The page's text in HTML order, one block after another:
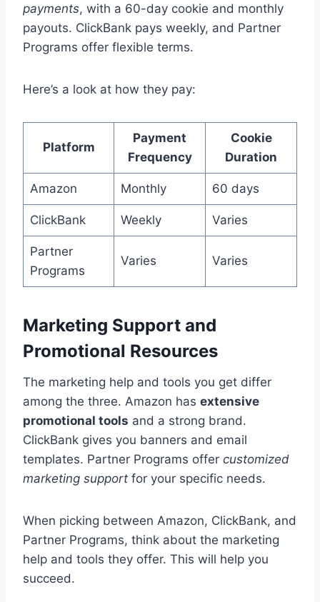
payments, with a 60-day cookie and monthly
payouts. ClickBank pays weekly, and Partner
Programs offer flexible terms.
Here’s a look at how they pay:
Platform
Payment
Frequency
Cookie
Duration
Amazon Monthly 60 days
ClickBank Weekly Varies
Partner
Programs
Varies Varies
Marketing Support and
Promotional Resources
The marketing help and tools you get differ
among the three. Amazon has extensive
promotional tools and a strong brand.
ClickBank gives you banners and email
templates. Partner Programs offer customized
marketing support for your specific needs.
When picking between Amazon, ClickBank, and
Partner Programs, think about the marketing
help and tools they offer. This will help you
succeed.